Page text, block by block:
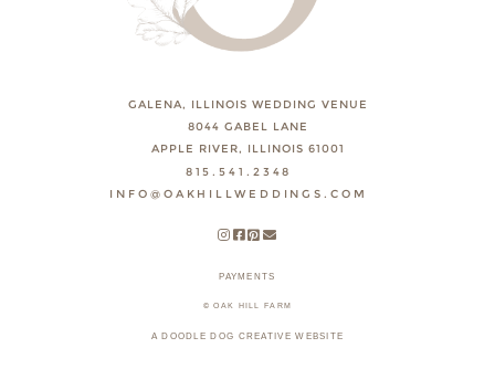
GALENA, ILLINOIS WEDDING VENUE
8044 GABEL LANE
APPLE RIVER, ILLINOIS 61001
815.541.2348
INFO@OAKHILLWEDDINGS.COM
PAYMENTS
© OAK HILL FARM
A DOODLE DOG CREATIVE WEBSITE